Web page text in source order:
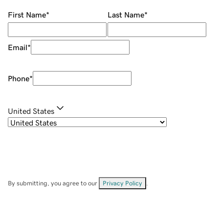
First Name* Last Name*
Email*
Phone*
United States
By submitting, you agree to our Privacy Policy